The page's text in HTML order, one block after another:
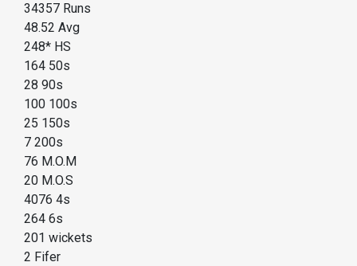
34357 Runs
48.52 Avg
248* HS
164 50s
28 90s
100 100s
25 150s
7 200s
76 M.O.M
20 M.O.S
4076 4s
264 6s
201 wickets
2 Fifer